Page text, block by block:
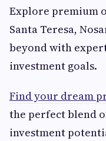
Explore premium
Santa Teresa,
beyond with
investment goals.
Find your dream
the perfect blend
investment